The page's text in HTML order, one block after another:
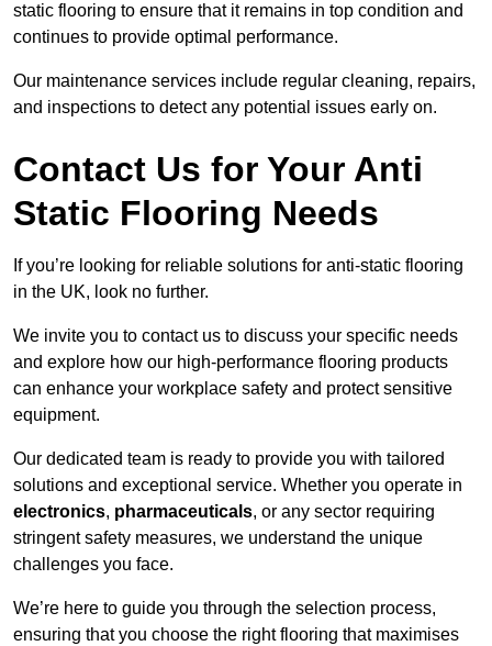
static flooring to ensure that it remains in top condition and
continues to provide optimal performance.
Our maintenance services include regular cleaning, repairs,
and inspections to detect any potential issues early on.
Contact Us for Your Anti
Static Flooring Needs
If you’re looking for reliable solutions for anti-static flooring
in the UK, look no further.
We invite you to contact us to discuss your specific needs
and explore how our high-performance flooring products
can enhance your workplace safety and protect sensitive
equipment.
Our dedicated team is ready to provide you with tailored
solutions and exceptional service. Whether you operate in
electronics, pharmaceuticals, or any sector requiring
stringent safety measures, we understand the unique
challenges you face.
We’re here to guide you through the selection process,
ensuring that you choose the right flooring that maximises